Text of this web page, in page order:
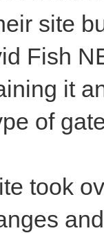
site
Fish
it
of
took